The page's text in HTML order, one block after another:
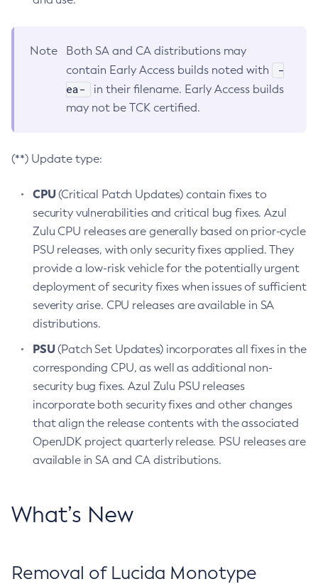
Note
Both SA and CA distributions may
contain Early Access builds noted with
-
ea-
in their filename. Early Access builds
may not be TCK certified.
(**) Update type:
CPU(Critical Patch Updates) contain fixes to
security vulnerabilities and critical bug fixes. Azul
Zulu CPU releases are generally based on prior-cycle
PSU releases, with only security fixes applied. They
provide a low-risk vehicle for the potentially urgent
deployment of security fixes when issues of sufficient
severity arise. CPU releases are available in SA
distributions.
PSU(Patch Set Updates) incorporates all fixes in the
corresponding CPU, as well as additional non-
security bug fixes. Azul Zulu PSU releases
incorporate both security fixes and other changes
that align the release contents with the associated
OpenJDK project quarterly release. PSU releases are
available in SA and CA distributions.
What’s New
Removal of Lucida Monotype